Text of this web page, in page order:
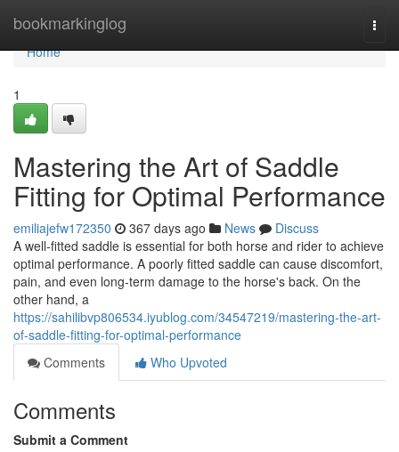
bookmarkinglog
Home
Home
1
Mastering the Art of Saddle
Fitting for Optimal Performance
emiliajefw172350 367 days ago News
Discuss
A well-fitted saddle is essential for both horse and rider to achieve
optimal performance. A poorly fitted saddle can cause discomfort,
pain, and even long-term damage to the horse's back. On the
other hand, a
https://sahilibvp806534.iyublog.com/34547219/mastering-the-art-
of-saddle-fitting-for-optimal-performance
Comments
Who Upvoted
Comments
Submit a Comment